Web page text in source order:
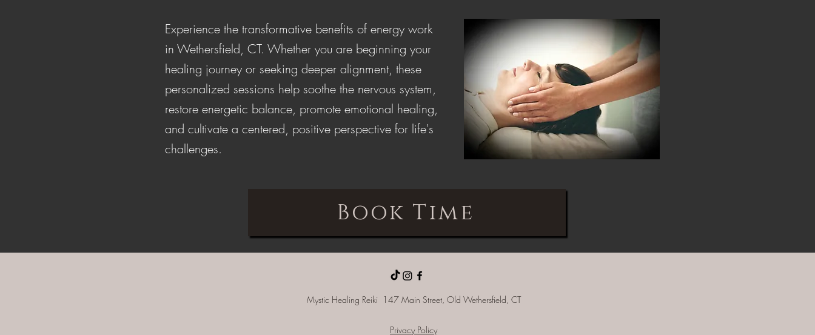
Experience the transformative benefits of energy work
in Wethersfield, CT. Whether you are beginning your
healing journey or seeking deeper alignment, these
personalized sessions help soothe the nervous system,
restore energetic balance, promote emotional healing,
and cultivate a centered, positive perspective for life's
challenges.
Book Time
Mystic Healing Reiki 147 Main Street, Old Wethersfield, CT
Privacy Policy